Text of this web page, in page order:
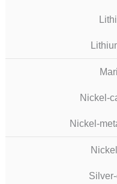
Nickel-
Nickel-